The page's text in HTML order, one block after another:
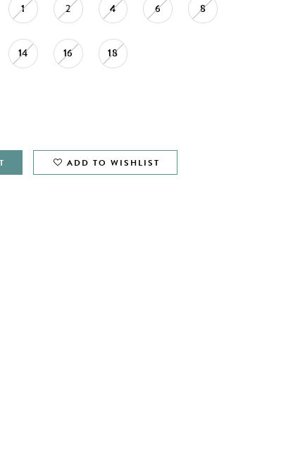
1 2 4 6 8
14 16 18
ADD TO WISHLIST